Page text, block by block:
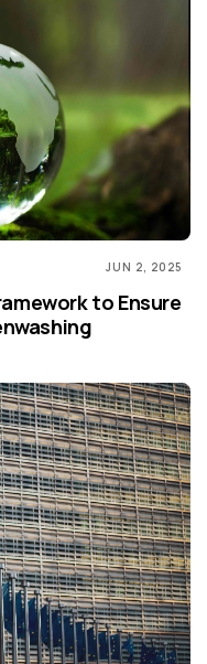
JUN 2, 2025
to Ensure